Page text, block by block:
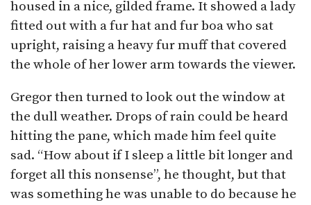
housed in a nice, gilded frame. It showed a lady
fitted out with a fur hat and fur boa who sat
upright, raising a heavy fur muff that covered
the whole of her lower arm towards the viewer.
Gregor then turned to look out the window at
the dull weather. Drops of rain could be heard
hitting the pane, which made him feel quite
sad. “How about if I sleep a little bit longer and
forget all this nonsense”, he thought, but that
was something he was unable to do because he